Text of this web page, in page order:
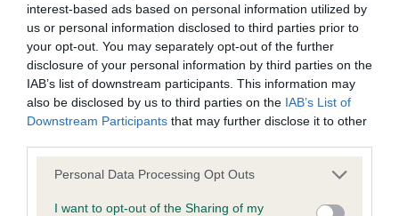
interest-based ads based on personal information utilized by
us or personal information disclosed to third parties prior to
your opt-out. You may separately opt-out of the further
disclosure of your personal information by third parties on the
IAB’s list of downstream participants. This information may
also be disclosed by us to third parties on the IAB’s List of
Downstream Participants that may further disclose it to other
Please note that this website/app uses one or more Google
not limited to your visit or usage behaviour. You may click to
Personal Data Processing Opt Outs
I want to opt-out of the Sharing of my
KC/VCS Cavalier King Charles Spaniel Heart Scheme -
No Record Held
Our records indicate this health result is not recorded on
our system to meet The Kennel Club Health Standard.
Please contact the owner to confirm if it has been
obtained.